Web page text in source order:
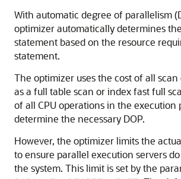
With automatic degree of parallelism
optimizer automatically determines
statement based on the resource
statement.
The optimizer uses the cost of all
as a full table scan or index fast full
of all CPU operations in the execution
determine the necessary DOP.
However, the optimizer limits the
to ensure parallel execution servers
the system. This limit is set by the